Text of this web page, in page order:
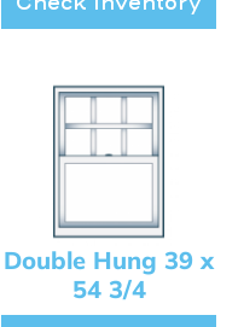
Double Hung 39 x
54 3/4